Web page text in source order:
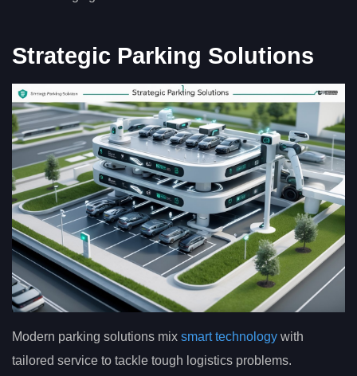
Strategic Parking Solutions
Modern parking solutions mix smart technology with
tailored service to tackle tough logistics problems.